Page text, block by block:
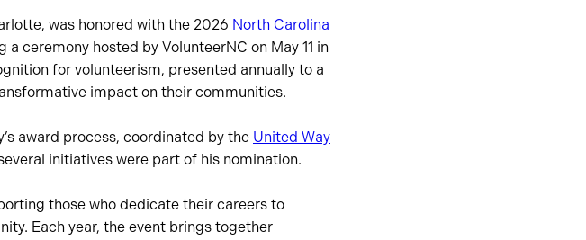
was honored with the 2026 North Carolina
a ceremony hosted by VolunteerNC on May 11 in
for volunteerism, presented annually to a
impact on their communities.
award process, coordinated by the United Way
initiatives were part of his nomination.
those who dedicate their careers to
Each year, the event brings together